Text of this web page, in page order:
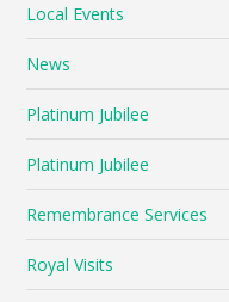
Local Events
News
Platinum Jubilee
Platinum Jubilee
Remembrance Services
Royal Visits